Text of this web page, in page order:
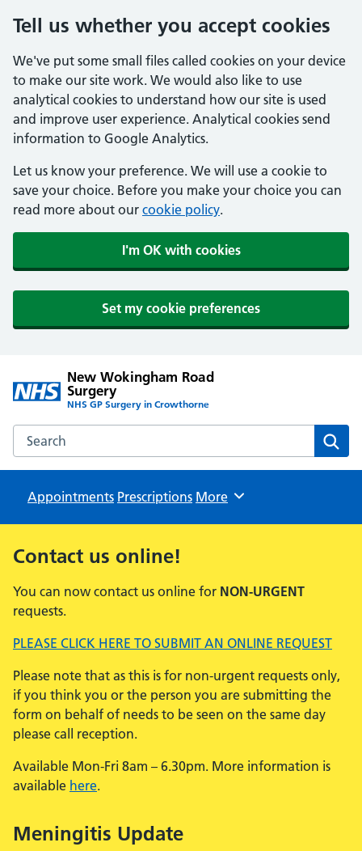
Tell us whether you accept cookies
We've put some small files called cookies on your device
to make our site work. We would also like to use
analytical cookies to understand how our site is used
and improve user experience. Analytical cookies send
information to Google Analytics.
Let us know your preference. We will use a cookie to
save your choice. Before you make your choice you can
read more about our cookie policy.
I'm OK with cookies
Set my cookie preferences
New Wokingham Road
Surgery
NHS GP Surgery in Crowthorne
Search the New Wokingham Road Surgery website
Appointments Prescriptions Browse
More
Contact us online!
You can now contact us online for NON-URGENT
requests.
PLEASE CLICK HERE TO SUBMIT AN ONLINE REQUEST
Please note that as this is for non-urgent requests only,
if you think you or the person you are submitting the
form on behalf of needs to be seen on the same day
please call reception.
Available Mon-Fri 8am – 6.30pm. More information is
available here.
Meningitis Update